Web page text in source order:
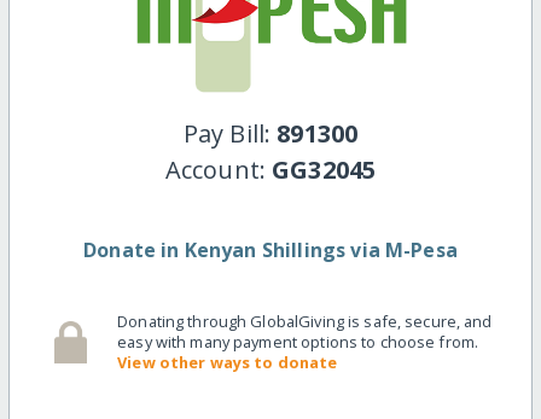
Pay Bill: 891300
Account: GG32045
Donate in Kenyan Shillings via M-Pesa
Donating through GlobalGiving is safe, secure, and
easy with many payment options to choose from.
View other ways to donate